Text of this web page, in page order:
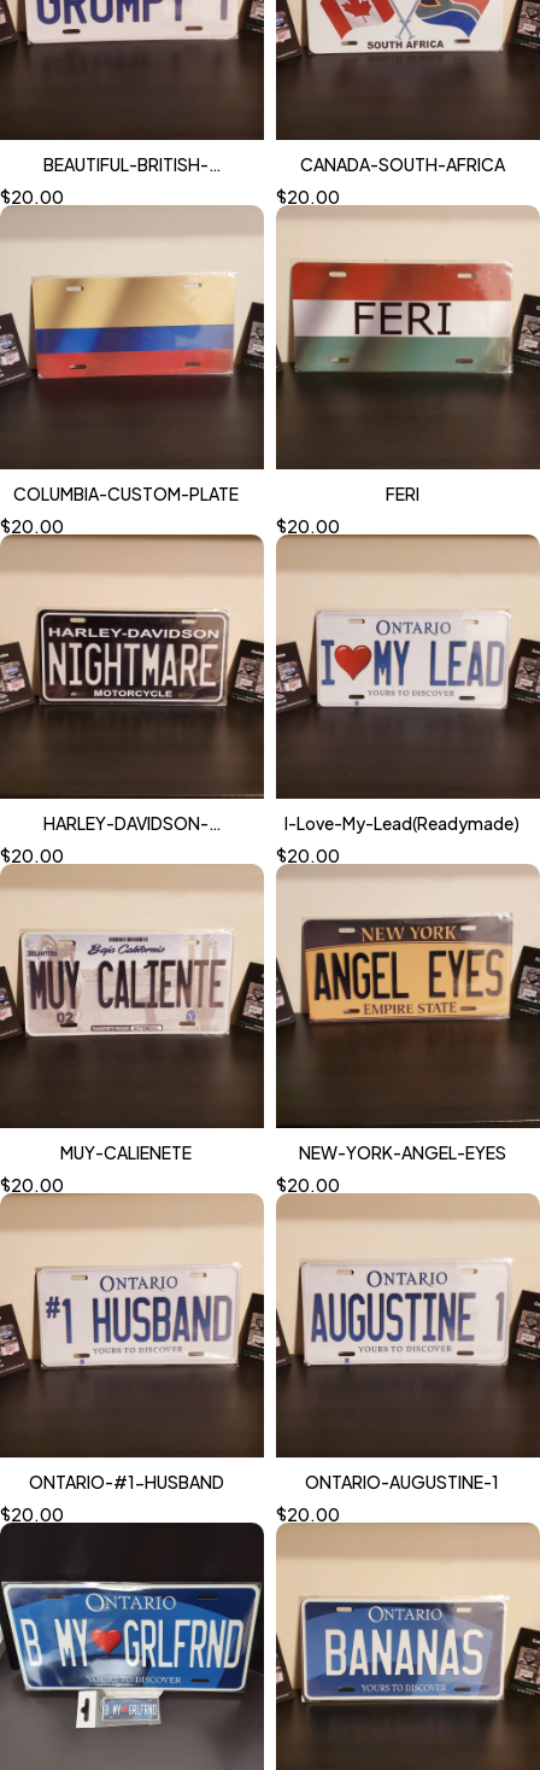
BEAUTIFUL-BRITISH-
COLUMBIA-GRUMPY-1
$20.00
CANADA-SOUTH-AFRICA
$20.00
COLUMBIA-CUSTOM-PLATE
$20.00
FERI
$20.00
HARLEY-DAVIDSON-
$20.00
I-Love-My-Lead(Readymade)
$20.00
MUY-CALIENETE
$20.00
NEW-YORK-ANGEL-EYES
$20.00
ONTARIO-#1-HUSBAND
$20.00
ONTARIO-AUGUSTINE-1
$20.00